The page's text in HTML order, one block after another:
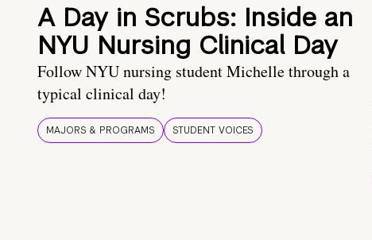
A Day in Scrubs: Inside an
NYU Nursing Clinical Day
Follow NYU nursing student Michelle through a
typical clinical day!
MAJORS & PROGRAMS STUDENT VOICES